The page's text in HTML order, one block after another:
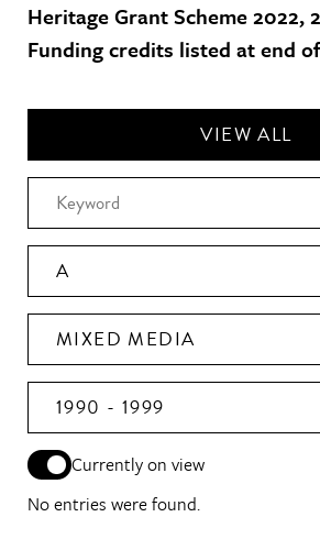
Heritage Grant Scheme 2022,
Funding credits listed at end
VIEW ALL
A
MIXED MEDIA
1990 - 1999
Currently on view
No entries were found.